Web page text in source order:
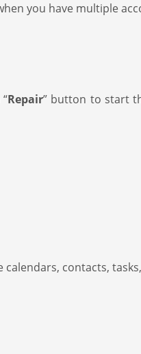
you have multiple
Repair” button to start
contacts,